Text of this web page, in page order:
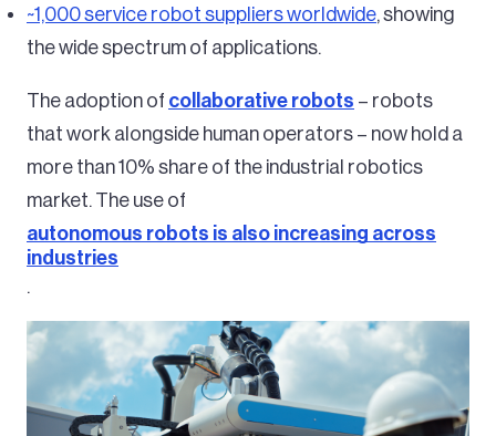
~1,000 service robot suppliers worldwide, showing
the wide spectrum of applications.
The adoption of collaborative robots – robots
that work alongside human operators – now hold a
more than 10% share of the industrial robotics
market. The use of
autonomous robots is also increasing across
industries
.
Image